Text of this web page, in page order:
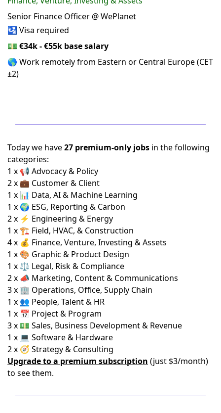
Senior Finance Officer @ WePlanet
🛂 Visa required
💵 €34k - €55k base salary
🌎 Work remotely from Eastern or Central Europe (CET
±2)
Today we have27 premium-only jobs in the following
categories:
1 x 📢 Advocacy & Policy
2 x 💼 Customer & Client
1 x 📊 Data, AI & Machine Learning
1 x 🌍 ESG, Reporting & Carbon
2 x ⚡ Engineering & Energy
1 x 🏗️ Field, HVAC, & Construction
4 x 💰 Finance, Venture, Investing & Assets
1 x 🎨 Graphic & Product Design
1 x ⚖️ Legal, Risk & Compliance
2 x 📣 Marketing, Content & Communications
3 x 🏢 Operations, Office, Supply Chain
1 x 👥 People, Talent & HR
1 x 📅 Project & Program
3 x 💵 Sales, Business Development & Revenue
1 x 💻 Software & Hardware
2 x 🧭 Strategy & Consulting
Upgrade to a premium subscription (just $3/month)
to see them.